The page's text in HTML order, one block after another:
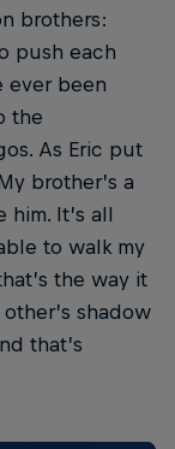
brothers:
push each
ever been
the
As Eric put
brother’s a
It’s all
to walk my
the way it
shadow
that’s